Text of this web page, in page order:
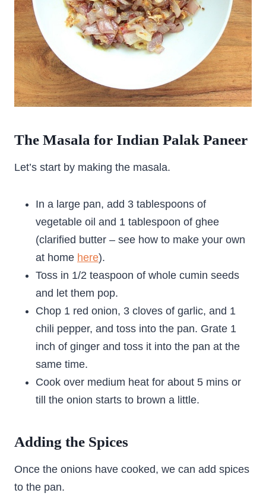
The Masala for Indian Palak Paneer
Let’s start by making the masala.
In a large pan, add 3 tablespoons of
vegetable oil and 1 tablespoon of ghee
(clarified butter – see how to make your own
at home here).
Toss in 1/2 teaspoon of whole cumin seeds
and let them pop.
Chop 1 red onion, 3 cloves of garlic, and 1
chili pepper, and toss into the pan. Grate 1
inch of ginger and toss it into the pan at the
same time.
Cook over medium heat for about 5 mins or
till the onion starts to brown a little.
Adding the Spices
Once the onions have cooked, we can add spices
to the pan.